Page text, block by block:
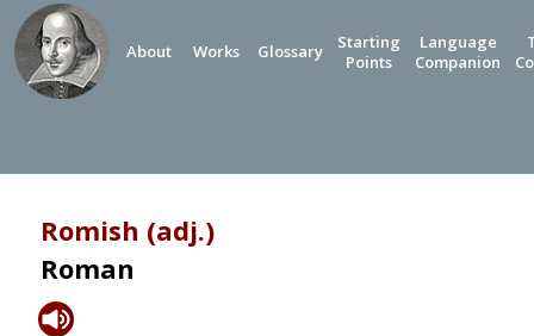
About Works Glossary
Starting
Points
Language
Companion
Romish (adj.)
Roman